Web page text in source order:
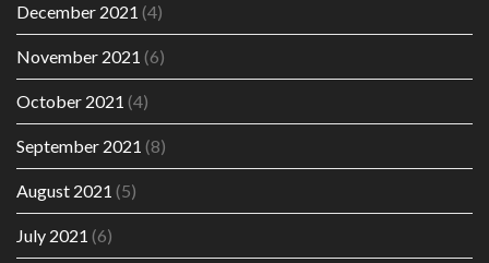
December 2021 (4)
November 2021 (6)
October 2021 (4)
September 2021 (8)
August 2021 (5)
July 2021 (6)